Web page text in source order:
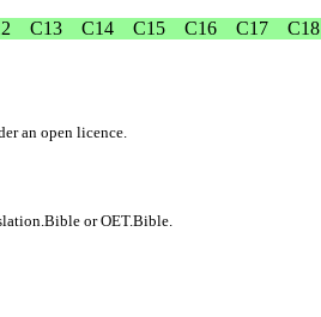
C13 C14 C15 C16 C17 C18
an open licence
orOET.Bible